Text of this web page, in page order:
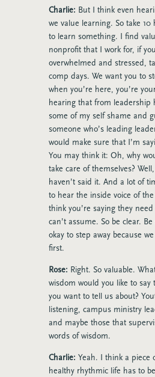
Charlie: But I think even
we value learning. So take 10
to learn something. I find
nonprofit that I work for, if
overwhelmed and stressed,
comp days. We want you to
when you’re here, you’re
hearing that from leadership
some of my self shame and
someone who’s leading
would make sure that I’m
You may think it: Oh, why
take care of themselves?
haven’t said it. And a lot of
to hear the inside voice of
think you’re saying they
can’t assume. So be clear.
okay to step away because
first.
Rose: Right. So valuable.
wisdom would you like to say
you want to tell us about?
listening, campus ministry
and maybe those that
words of wisdom.
Charlie: Yeah. I think a piece
healthy rhythmic life has to